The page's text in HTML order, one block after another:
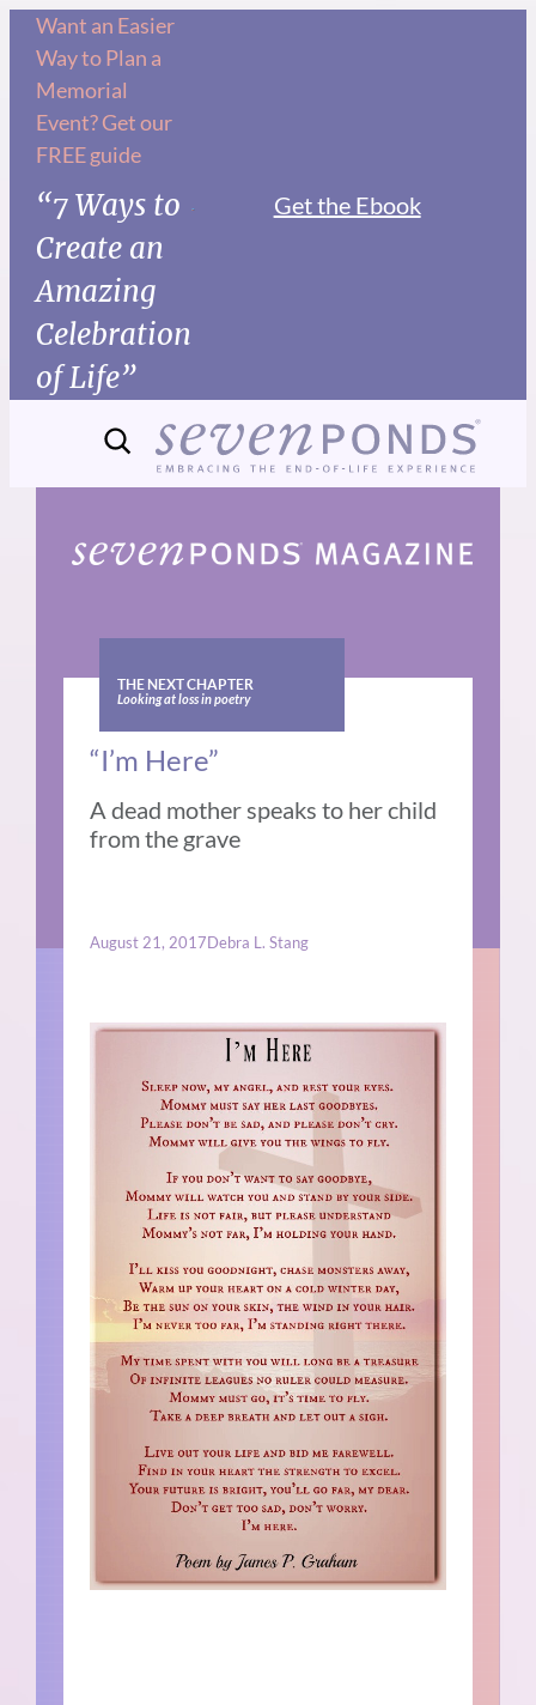
Skip
content
Want an Easier
Way to Plan a
Memorial
Event? Get our
FREE guide
“7 Ways to
Create an
Amazing
Celebration
of Life”
Get the Ebook
THE NEXT CHAPTER
Looking at loss in poetry
“I’m Here”
A dead mother speaks to her child
from the grave
August 21, 2017Debra L. Stang